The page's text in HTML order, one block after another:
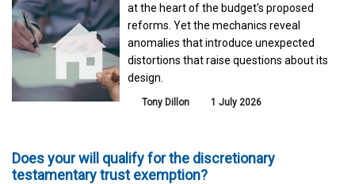
at the heart of the budget's proposed
reforms. Yet the mechanics reveal
anomalies that introduce unexpected
distortions that raise questions about its
design.
Tony Dillon 1 July 2026
Does your will qualify for the discretionary
testamentary trust exemption?